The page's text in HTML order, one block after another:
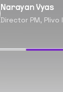
Neil Shah
Chief of Staff,